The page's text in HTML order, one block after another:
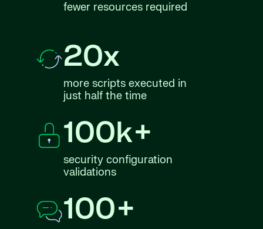
fewer resources required
20x
more scripts executed in
just half the time
100k+
security configuration
validations
100+